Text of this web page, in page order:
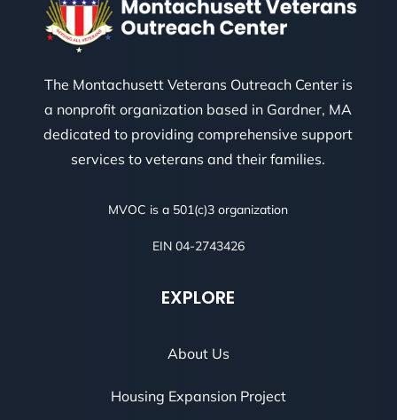
The Montachusett Veterans Outreach Center is
a nonprofit organization based in Gardner, MA
dedicated to providing comprehensive support
services to veterans and their families.
MVOC is a 501(c)3 organization
EIN 04-2743426
EXPLORE
About Us
Housing Expansion Project